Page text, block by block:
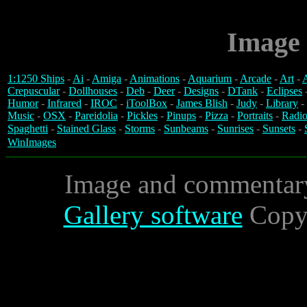
1:1250 Ships -Ai -Amiga -Animations -Aquarium -Arcade -Art-
Crepuscular- Dollhouses - Deb - Deer- Designs - DTank - Eclipses
Humor- Infrared - IROC - iToolBox - James Blish - Judy - Library -
Music - OSX - Pareidolia - Pickles - Pinups - Pizza - Portraits -
Spaghetti - Stained Glass - Storms - Sunbeams - Sunrises - Sunsets -
WinImages
Image and
Gallery software